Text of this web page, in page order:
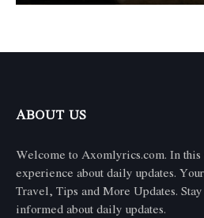
ABOUT US
Welcome to Axomlyrics.com. In
experience about daily updates.
Travel, Tips and More Updates.
informed about daily updates.